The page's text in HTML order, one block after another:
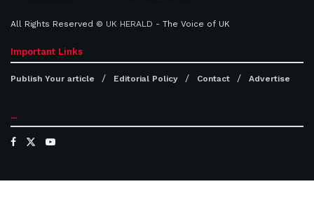
All Rights Reserved © UK HERALD - The Voice of UK
Important Links
Publish Your article Editorial Policy Contact Advertise
...